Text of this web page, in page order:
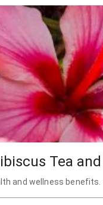
Tea
and wellness benefits.